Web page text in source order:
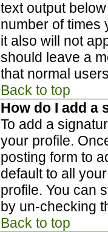
text output
number of times
it also will not
should leave a
that normal
Back to top
How do I add a
To add a
your profile.
posting form to
default to all
profile. You can
by un-checking
Back to top